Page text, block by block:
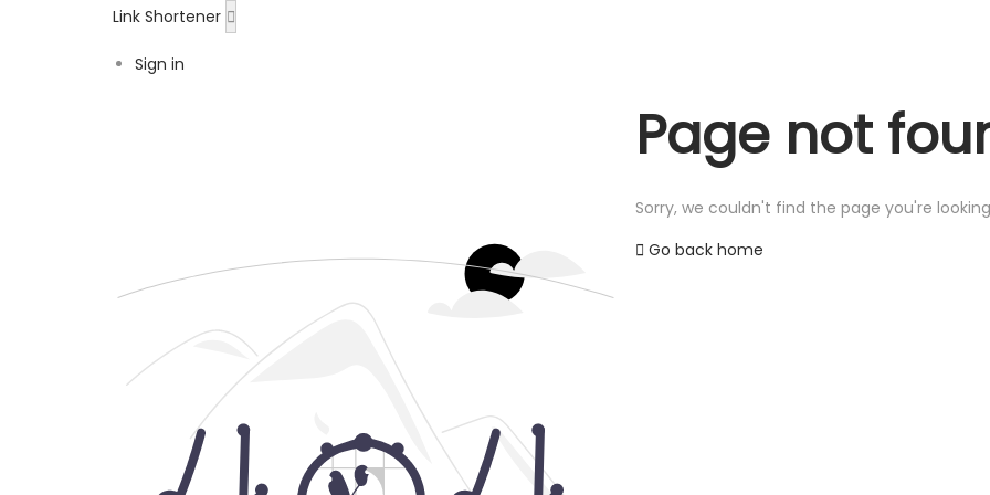
Link Shortener
Sign in
Page not
Sorry, we couldn't find the page you're
Go back home